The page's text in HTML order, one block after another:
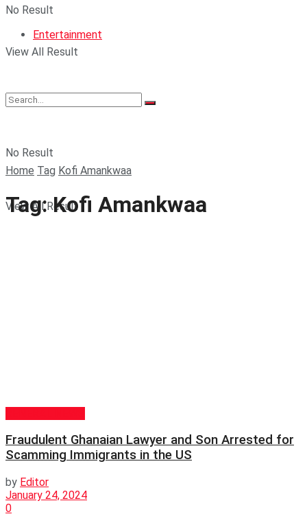
Entertainment
No Result
View All Result
No Result
View All Result
Home Tag Kofi Amankwaa
Tag:Kofi Amankwaa
Fraudulent Ghanaian Lawyer and Son Arrested for
Scamming Immigrants in the US
by Editor
January 24, 2024
0